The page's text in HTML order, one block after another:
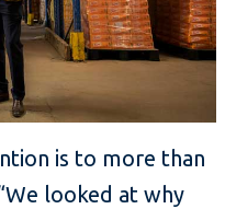
is to more than
looked at why